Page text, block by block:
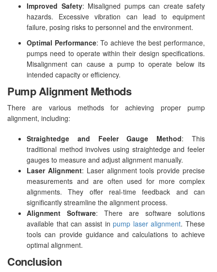
Improved Safety: Misaligned pumps can create safety
hazards. Excessive vibration can lead to equipment
failure, posing risks to personnel and the environment.
Optimal Performance: To achieve the best performance,
pumps need to operate within their design specifications.
Misalignment can cause a pump to operate below its
intended capacity or efficiency.
Pump Alignment Methods
There are various methods for achieving proper pump
alignment, including:
Straightedge and Feeler Gauge Method: This
traditional method involves using straightedge and feeler
gauges to measure and adjust alignment manually.
Laser Alignment: Laser alignment tools provide precise
measurements and are often used for more complex
alignments. They offer real-time feedback and can
significantly streamline the alignment process.
Alignment Software: There are software solutions
available that can assist inpump laser alignment. These
tools can provide guidance and calculations to achieve
optimal alignment.
Conclusion